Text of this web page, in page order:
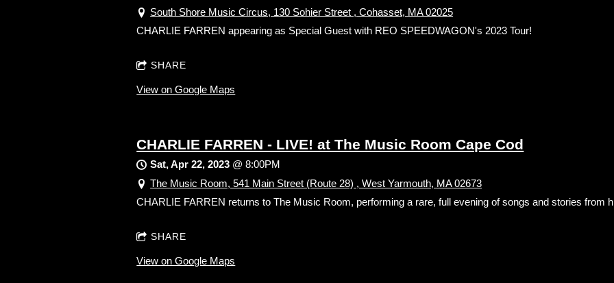
South Shore Music Circus, 130 Sohier Street , Cohasset, MA 02025
CHARLIE FARREN appearing as Special Guest with REO SPEEDWAGON's 2023 Tour!
SHARE
View on Google Maps
CHARLIE FARREN - LIVE! at The Music Room Cape Cod
Sat, Apr 22, 2023 @8:00PM
The Music Room, 541 Main Street (Route 28) , West Yarmouth, MA 02673
CHARLIE FARREN returns to The Music Room, performing a rare, full evening of songs and stories from
SHARE
View on Google Maps